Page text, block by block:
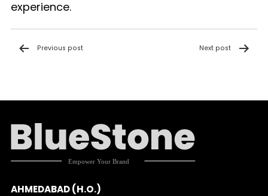
experience.
PostPrevious post Next post
AHMEDABAD (H.O.)